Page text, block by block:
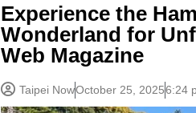
Experience the
Wonderland for
Web Magazine
Taipei NowOctober 25, 20256:24